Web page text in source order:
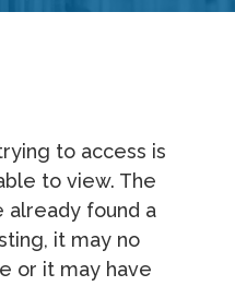
to access is
to view. The
already found a
it may no
or it may have